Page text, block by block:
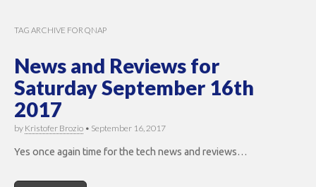
TAG ARCHIVE FOR QNAP
News and Reviews for
Saturday September 16th
2017
by Kristofer Brozio • September 16, 2017
Yes once again time for the tech news and reviews…